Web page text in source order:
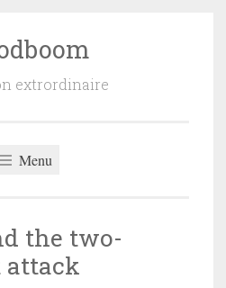
extrordinaire
Menu
the two-
attack